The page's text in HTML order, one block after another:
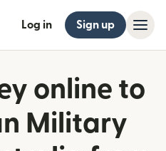
Log in Sign up
online to
Military